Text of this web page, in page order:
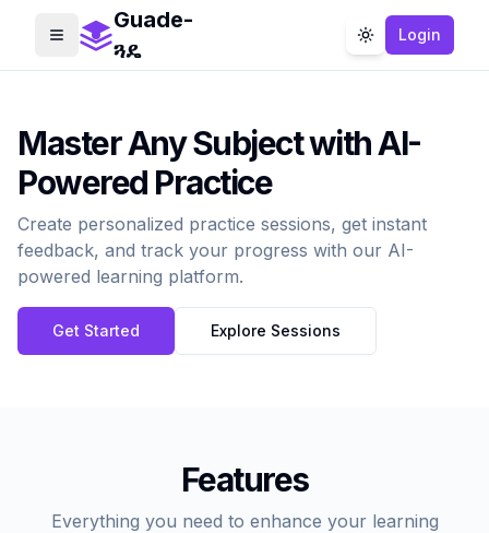
Toggle menu
Guade-
ጓዴ
Toggle theme
Login
Master Any Subject with AI-
Powered Practice
Create personalized practice sessions, get instant
feedback, and track your progress with our AI-
powered learning platform.
Get Started Explore Sessions
Features
Everything you need to enhance your learning